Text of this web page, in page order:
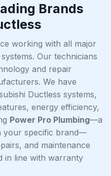
Brands
working with all major
Our technicians
and repair
We have
Ductless systems,
energy efficiency,
Power Pro Plumbing—a
your specific brand—
and maintenance
in line with warranty